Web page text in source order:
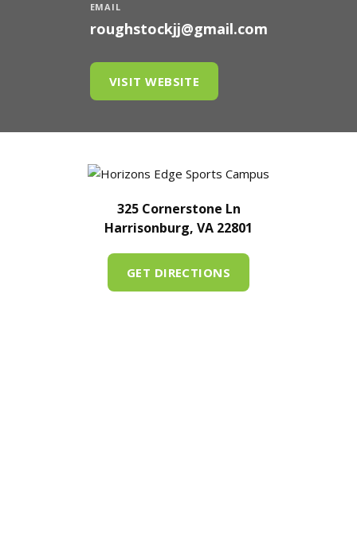
EMAIL
roughstockjj@gmail.com
VISIT WEBSITE
325 Cornerstone Ln
Harrisonburg, VA 22801
GET DIRECTIONS